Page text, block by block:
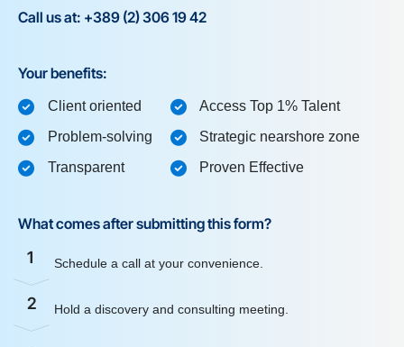
Call us at: +389 (2) 306 19 42
Your benefits:
Client oriented
Problem-solving
Transparent
Access Top 1% Talent
Strategic nearshore zone
Proven Effective
What comes after submitting this form?
1 Schedule a call at your convenience.
2 Hold a discovery and consulting meeting.